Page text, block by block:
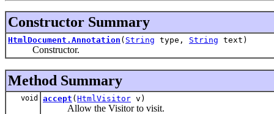
Constructor Summary
HtmlDocument.Annotation ( String type, String text)
Constructor.
Method Summary
void accept ( HtmlVisitor v)
Allow the Visitor to visit.